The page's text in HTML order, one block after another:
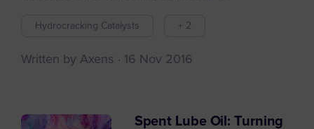
Hydrocracking Catalysts + 2
Written by Axens 16 Nov 2016
Spent Lube Oil: Turning